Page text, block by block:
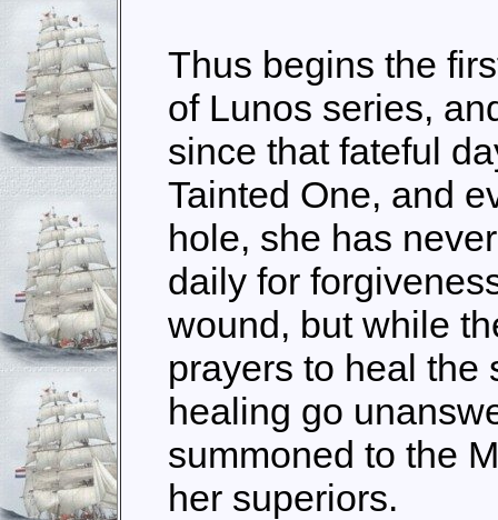
Thus begins the
of Lunos series,
since that fateful
Tainted One, and
hole, she has
daily for
wound, but while
prayers to heal the
healing go
summoned to the
her superiors.